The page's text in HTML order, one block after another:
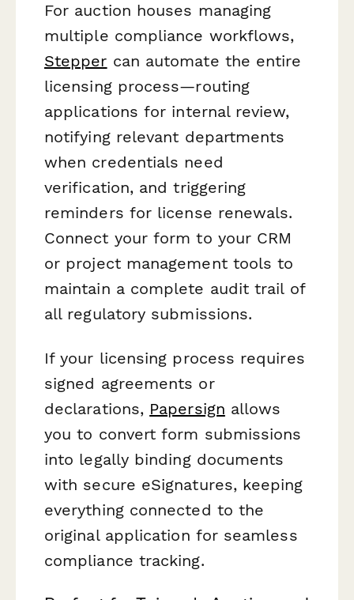
For auction houses managing
multiple compliance workflows,
Stepper can automate the entire
licensing process—routing
applications for internal review,
notifying relevant departments
when credentials need
verification, and triggering
reminders for license renewals.
Connect your form to your CRM
or project management tools to
maintain a complete audit trail of
all regulatory submissions.
If your licensing process requires
signed agreements or
declarations, Papersign allows
you to convert form submissions
into legally binding documents
with secure eSignatures, keeping
everything connected to the
original application for seamless
compliance tracking.